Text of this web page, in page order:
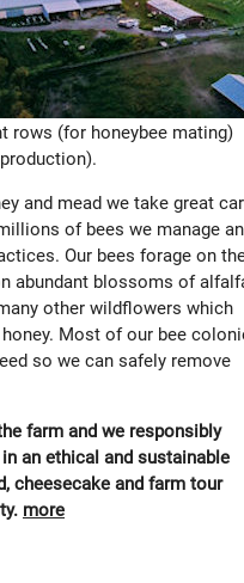
rows (for honeybee mating)
and mead we take great
of bees we manage
Our bees forage on
abundant blossoms of
other wildflowers which
Most of our bee
so we can safely remove
farm and we responsibly
an ethical and sustainable
cheesecake and farm tour
more